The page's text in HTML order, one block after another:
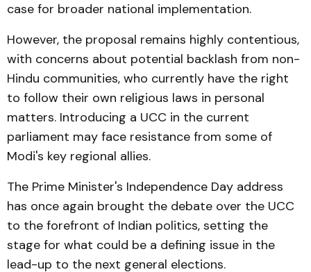
case for broader national implementation.
However, the proposal remains highly contentious,
with concerns about potential backlash from non-
Hindu communities, who currently have the right
to follow their own religious laws in personal
matters. Introducing a UCC in the current
parliament may face resistance from some of
Modi's key regional allies.
The Prime Minister's Independence Day address
has once again brought the debate over the UCC
to the forefront of Indian politics, setting the
stage for what could be a defining issue in the
lead-up to the next general elections.